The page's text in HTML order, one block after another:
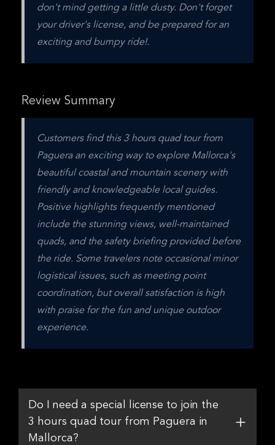
don't mind getting a little dusty. Don't forget
your driver's license, and be prepared for an
exciting and bumpy ride!.
Review Summary
Customers find this 3 hours quad tour from
Paguera an exciting way to explore Mallorca's
beautiful coastal and mountain scenery with
friendly and knowledgeable local guides.
Positive highlights frequently mentioned
include the stunning views, well-maintained
quads, and the safety briefing provided before
the ride. Some travelers note occasional minor
logistical issues, such as meeting point
coordination, but overall satisfaction is high
with praise for the fun and unique outdoor
experience.
Do I need a special license to join the
3 hours quad tour from Paguera in
Mallorca?